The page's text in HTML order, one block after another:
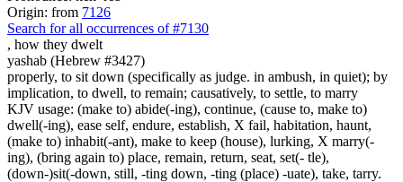
Origin: from 7126
Search for all occurrences of #7130
, how they dwelt
yashab (Hebrew #3427)
properly, to sit down (specifically as judge. in ambush, in quiet); by
implication, to dwell, to remain; causatively, to settle, to marry
KJV usage: (make to) abide(-ing), continue, (cause to, make to)
dwell(-ing), ease self, endure, establish, X fail, habitation, haunt,
(make to) inhabit(-ant), make to keep (house), lurking, X marry(-
ing), (bring again to) place, remain, return, seat, set(- tle),
(down-)sit(-down, still, -ting down, -ting (place) -uate), take, tarry.